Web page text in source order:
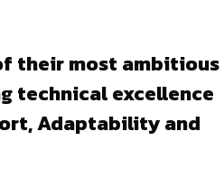
their most ambitious
technical excellence
Adaptability and